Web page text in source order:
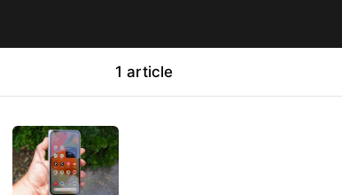
1 article